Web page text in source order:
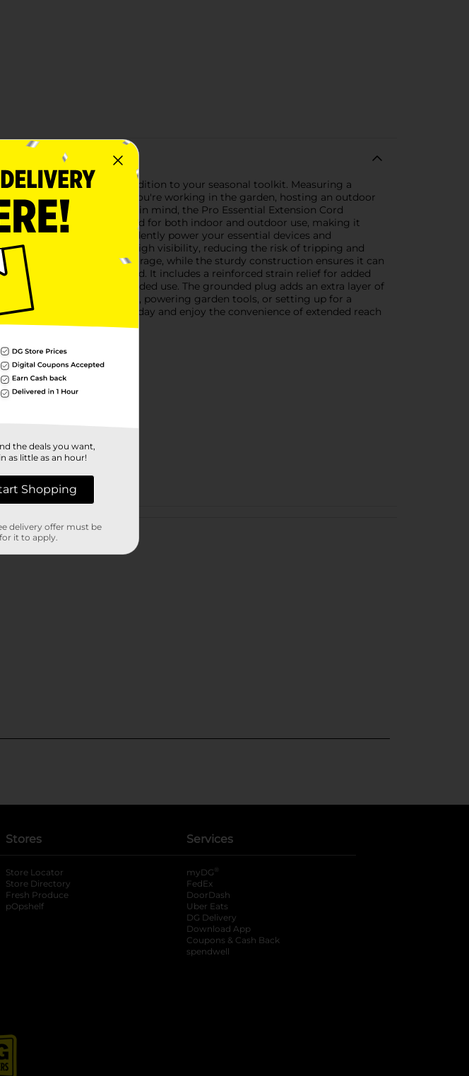
an indispensable addition to your seasonal toolkit. Measuring a
reliable power whether you're working in the garden, hosting an outdoor
with durability and safety in mind, the Pro Essential Extension Cord
robust vinyl cord is rated for both indoor and outdoor use, making it
and 1625W, you can confidently power your essential devices and
setup but also ensures high visibility, reducing the risk of tripping and
maneuverability and storage, while the sturdy construction ensures it can
designed with that in mind. It includes a reinforced strain relief for added
even during extended use. The grounded plug adds an extra layer of
lighting up your patio, powering garden tools, or setting up for a
solution. Get yours today and enjoy the convenience of extended reach
Stores
Store Locator
Store Directory
Fresh Produce
pOpshelf
Services
myDG ®
FedEx
DoorDash
Uber Eats
DG Delivery
Download App
Coupons & Cash Back
spendwell
the deals you want,
as little as an hour!
Shopping
delivery offer must be
it to apply.